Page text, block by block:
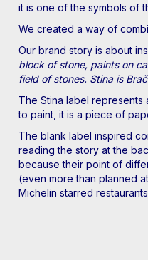
it is one of the symbols of
We created a way of
Our brand story is about
block of stone, paints on
field of stones. Stina is
The Stina label
to paint, it is a piece of
The blank label inspired
reading the story at the
because their point of
(even more than planned
Michelin starred